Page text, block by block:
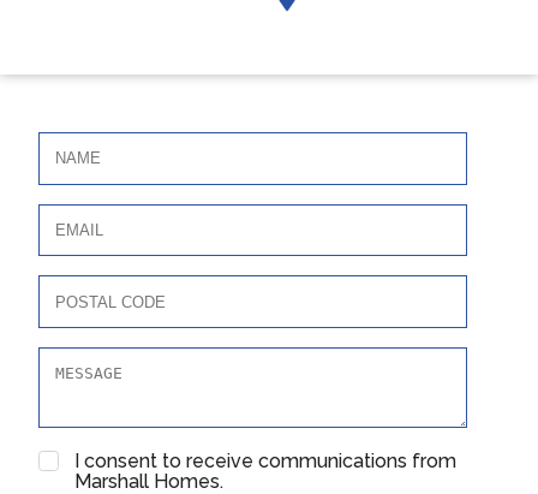
I consent to receive communications from
Marshall Homes.